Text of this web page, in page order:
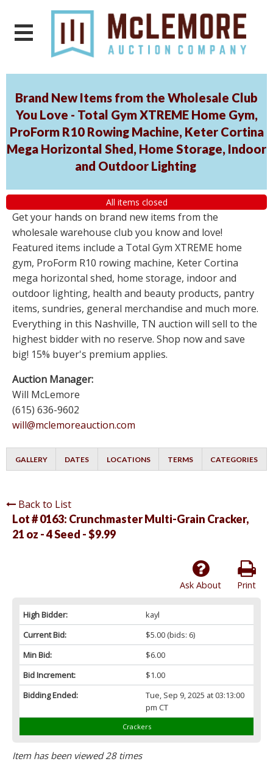
Brand New Items from the Wholesale Club
You Love - Total Gym XTREME Home Gym,
ProForm R10 Rowing Machine, Keter Cortina
Mega Horizontal Shed, Home Storage, Indoor
and Outdoor Lighting
All items closed
Get your hands on brand new items from the
wholesale warehouse club you know and love!
Featured items include a Total Gym XTREME home
gym, ProForm R10 rowing machine, Keter Cortina
mega horizontal shed, home storage, indoor and
outdoor lighting, health and beauty products, pantry
items, sundries, general merchandise and much more.
Everything in this Nashville, TN auction will sell to the
highest bidder with no reserve. Shop now and save
big! 15% buyer's premium applies.
Auction Manager:
Will McLemore
(615) 636-9602
will@mclemoreauction.com
GALLERY DATES LOCATIONS TERMS CATEGORIES
Back to List
Lot # 0163: Crunchmaster Multi-Grain Cracker,
21 oz - 4 Seed - $9.99
Print
Ask About
High Bidder:
kayl
Current Bid:
$5.00(bids: 6)
Min Bid:
$6.00
Bid Increment:
$1.00
Bidding Ended:
Tue, Sep 9, 2025 at 03:13:00
pm CT
Crackers
Item has been viewed 28 times